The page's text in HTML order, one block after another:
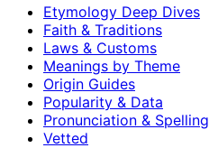
Etymology Deep Dives
Faith & Traditions
Laws & Customs
Meanings by Theme
Origin Guides
Popularity & Data
Pronunciation & Spelling
Vetted